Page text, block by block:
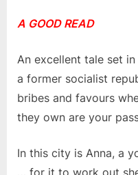
A GOOD READ
An excellent tale set
a former socialist
bribes and favours
they own are your
In this city is Anna, a
… for it to work out